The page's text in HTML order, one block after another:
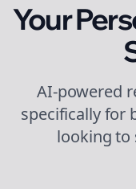
Your
AI-powered
specifically for
looking to